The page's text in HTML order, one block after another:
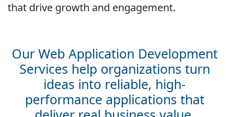
that drive growth and engagement.
Our Web Application Development
Services help organizations turn
ideas into reliable, high-
performance applications that